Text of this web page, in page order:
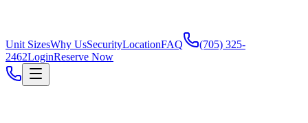
Unit SizesWhy UsSecurityLocationFAQ
(705) 325-
2462LoginReserve Now